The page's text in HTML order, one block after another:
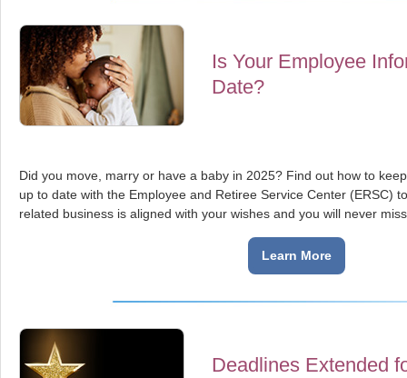
Is Your Employee
Date?
Did you move, marry or have a baby in 2025? Find out how to
up to date with the Employee and Retiree Service Center (ERSC)
related business is aligned with your wishes and you will never
Learn More
Deadlines Extended